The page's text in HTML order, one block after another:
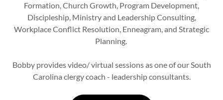
Formation, Church Growth, Program Development,
Discipleship, Ministry and Leadership Consulting,
Workplace Conflict Resolution, Enneagram, and Strategic
Planning.
Bobby provides video/ virtual sessions as one of our South
Carolina clergy coach - leadership consultants.